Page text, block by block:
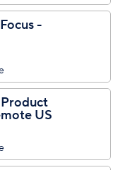
-
US